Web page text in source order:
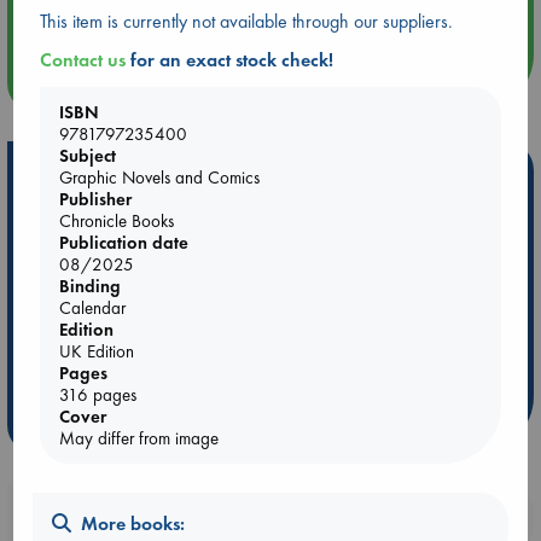
Hot Highlights
Be inspired by books chosen because they are popular, current or
personal favorites!
ABC Favorites
ABC Bestsellers - July
AWCA Page Turners
Weird Book of the Week
Booklovers, do you get 10% off your
This item is currently not available through our suppliers.
Contact usfor an exact stock check!
ISBN
9781797235400
Subject
Graphic Novels and Comics
Publisher
Chronicle Books
Publication date
08/2025
Binding
Calendar
Edition
UK Edition
Pages
316 pages
Cover
May differ from image
More books: